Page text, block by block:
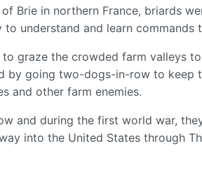
Brie in northern France, briards
understand and learn
graze the crowded farm valleys
by going two-dogs-in-row to
and other farm enemies.
and during the first world war,
into the United States through